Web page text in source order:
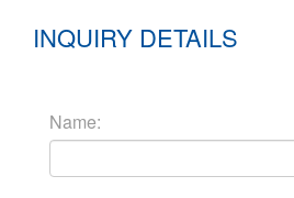
INQUIRY DETAILS
Name: